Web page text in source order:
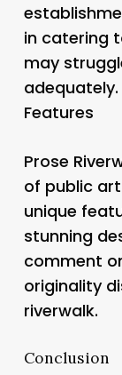
in catering
may
adequately.
Features
Prose
of public
unique
stunning
comment
originality
riverwalk.
Conclusion